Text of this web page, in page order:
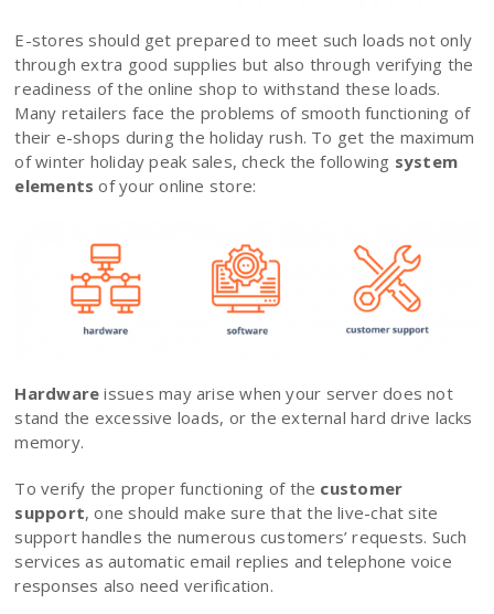
E-stores should get prepared to meet such loads not only
through extra good supplies but also through verifying the
readiness of the online shop to withstand these loads.
Many retailers face the problems of smooth functioning of
their e-shops during the holiday rush. To get the maximum
of winter holiday peak sales, check the following system
elements of your online store:
Hardware issues may arise when your server does not
stand the excessive loads, or the external hard drive lacks
memory.
To verify the proper functioning of the customer
support, one should make sure that the live-chat site
support handles the numerous customers’ requests. Such
services as automatic email replies and telephone voice
responses also need verification.